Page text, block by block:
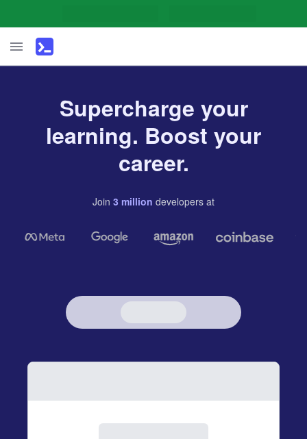
Supercharge your
learning. Boost your
career.
Join 3 million developers at